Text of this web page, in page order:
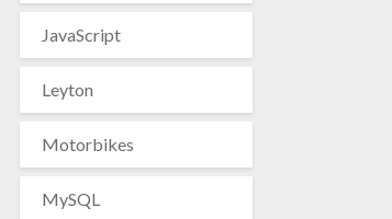
JavaScript
Leyton
Motorbikes
MySQL